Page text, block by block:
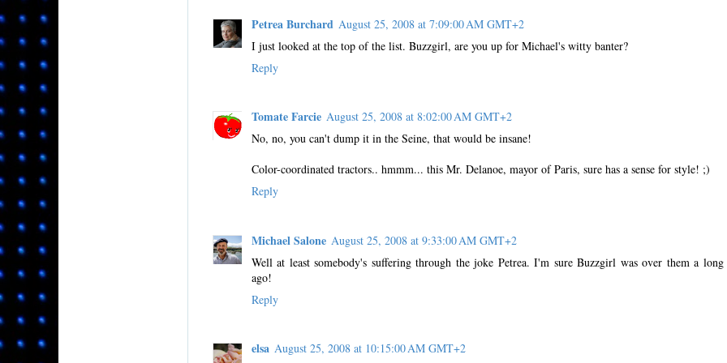
Petrea Burchard August 25, 2008 at 7:09:00 AM GMT+2
I just looked at the top of the list. Buzzgirl, are you up for Michael's witty banter?
Reply
Tomate Farcie August 25, 2008 at 8:02:00 AM GMT+2
No, no, you can't dump it in the Seine, that would be insane!
Color-coordinated tractors.. hmmm... this Mr. Delanoe, mayor of Paris, sure has a sense for style! ;)
Reply
Michael Salone August 25, 2008 at 9:33:00 AM GMT+2
Well at least somebody's suffering through the joke Petrea. I'm sure Buzzgirl was over them a
ago!
Reply
elsa August 25, 2008 at 10:15:00 AM GMT+2